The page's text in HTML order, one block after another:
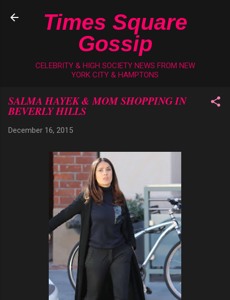
Skip to main content
Times Square
Gossip
CELEBRITY & HIGH SOCIETY NEWS FROM NEW
YORK CITY & HAMPTONS
SALMA HAYEK & MOM SHOPPING IN
BEVERLY HILLS
December 16, 2015